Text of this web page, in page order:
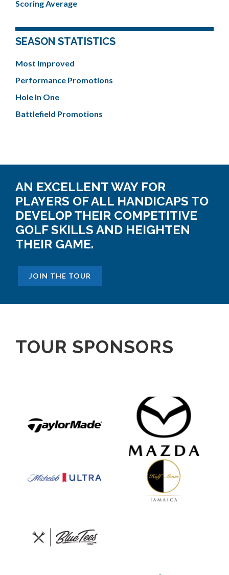
Scoring Average
SEASON STATISTICS
Most Improved
Performance Promotions
Hole In One
Battlefield Promotions
AN EXCELLENT WAY FOR
PLAYERS OF ALL HANDICAPS TO
DEVELOP THEIR COMPETITIVE
GOLF SKILLS AND HEIGHTEN
THEIR GAME.
JOIN THE TOUR
TOUR SPONSORS